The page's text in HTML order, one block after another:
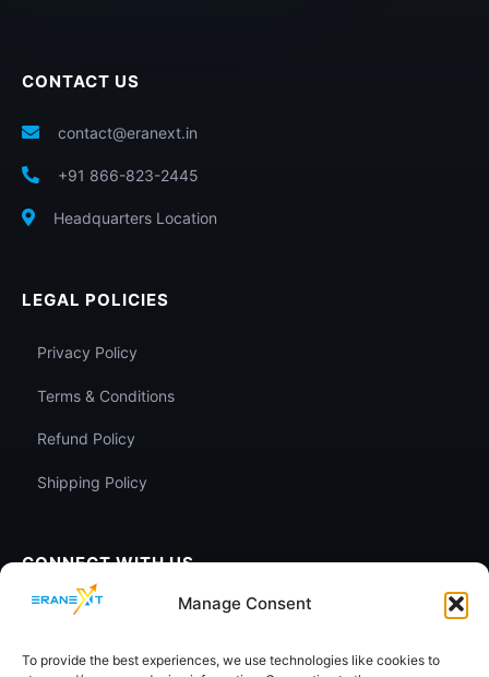
Manage Consent
To provide the best experiences, we use technologies like cookies to
CONTACT US
contact@eranext.in
+91 866-823-2445
Headquarters Location
LEGAL POLICIES
Privacy Policy
Terms & Conditions
Refund Policy
Shipping Policy
CONNECT WITH US